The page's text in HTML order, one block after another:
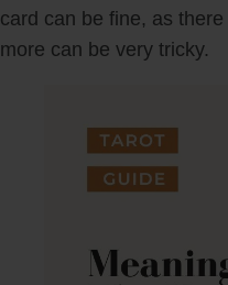
card can be fine, as
more can be very tricky.